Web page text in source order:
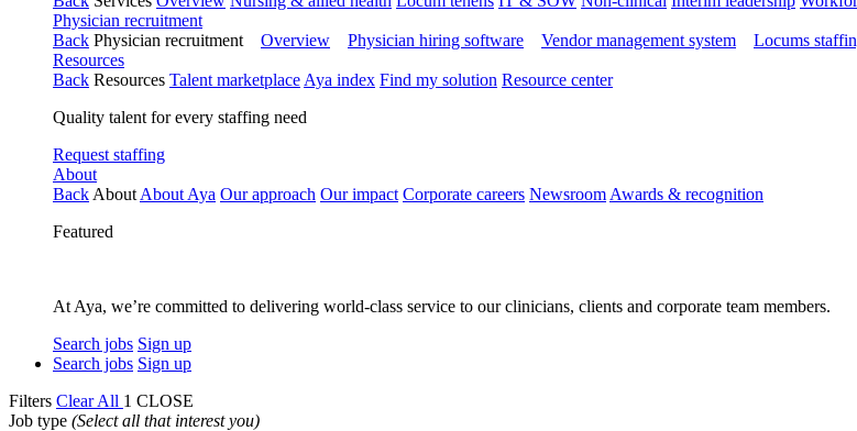
Physician recruitment
Back Physician recruitment Overview Physician hiring software Vendor management system Locums
Resources
Back Resources Talent marketplace Aya index Find my solution Resource center
Quality talent for every staffing need
Request staffing
About
Back About About Aya Our approach Our impact Corporate careers Newsroom Awards & recognition
Featured
At Aya, we’re committed to delivering world-class service to our clinicians, clients and corporate team members.
Search jobs Sign up
Search jobs Sign up
Filters Clear All 1 CLOSE
Job type (Select all that interest you)